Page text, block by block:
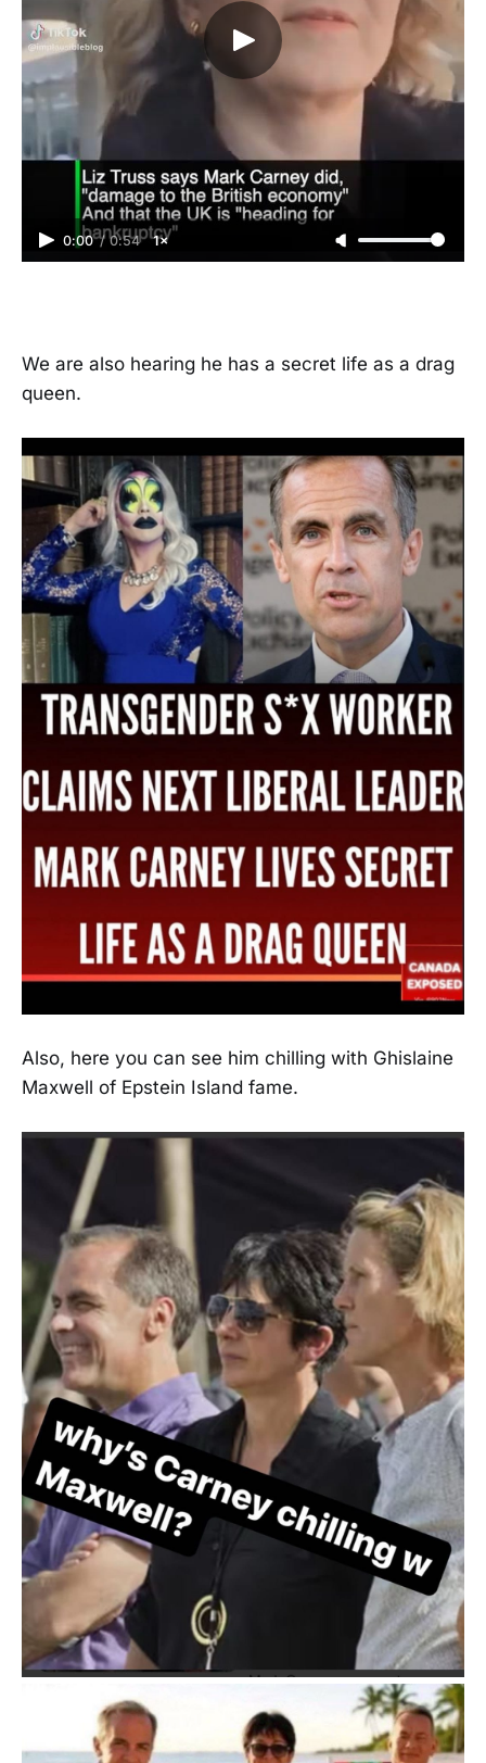
0:00 / 0:54 1×
We are also hearing he has a secret life as a drag
queen.
Also, here you can see him chilling with Ghislaine
Maxwell of Epstein Island fame.